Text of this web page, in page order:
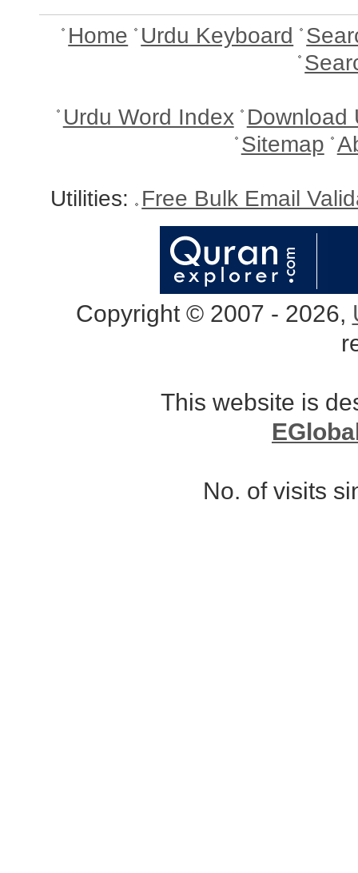
Home Urdu Keyboard
Urdu Word Index Download
Sitemap
Utilities: Free Bulk Email
Copyright © 2007 - 2026,
This website is
No. of visits